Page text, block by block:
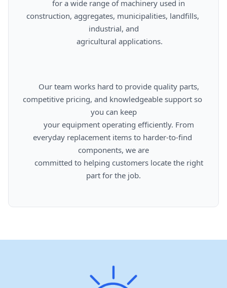
construction, aggregates, municipalities, landfills,
industrial, and
competitive pricing, and knowledgeable support so
you can keep
everyday replacement items to harder-to-find
components, we are
part for the job.